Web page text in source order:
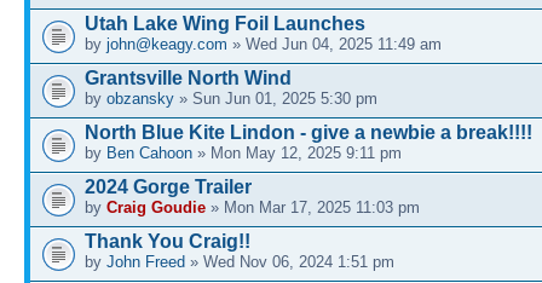
Utah Lake Wing Foil Launches
by john@keagy.com » Wed Jun 04, 2025 11:49 am
Grantsville North Wind
by obzansky » Sun Jun 01, 2025 5:30 pm
North Blue Kite Lindon - give a newbie a break!!!!
by Ben Cahoon » Mon May 12, 2025 9:11 pm
2024 Gorge Trailer
by Craig Goudie » Mon Mar 17, 2025 11:03 pm
Thank You Craig!!
by John Freed » Wed Nov 06, 2024 1:51 pm